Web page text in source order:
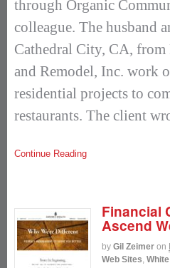
through Organic
colleague. The husband
Cathedral City, CA,
and Remodel, Inc. work
residential projects to
restaurants. The client
Continue Reading
Financial
Ascend
by Gil Zeimer on
Web Sites